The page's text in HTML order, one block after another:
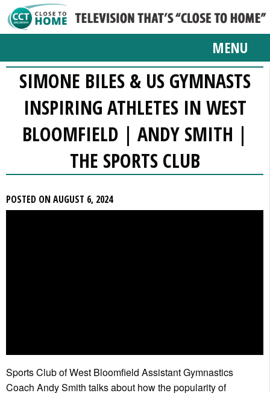
MENU
SIMONE BILES & US GYMNASTS
INSPIRING ATHLETES IN WEST
BLOOMFIELD | ANDY SMITH |
THE SPORTS CLUB
POSTED ON AUGUST 6, 2024
Sports Club of West Bloomfield Assistant Gymnastics
Coach Andy Smith talks about how the popularity of